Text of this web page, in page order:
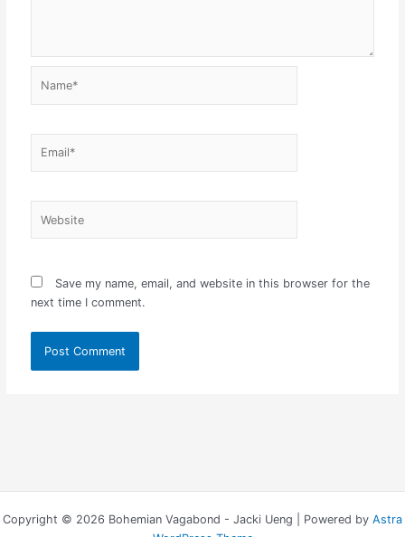
Save my name, email, and website in this browser for the
next time I comment.
Copyright © 2026 Bohemian Vagabond - Jacki Ueng | Powered by Astra